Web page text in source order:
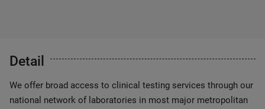
Detail
We offer broad access to clinical testing services through our
national network of laboratories in most major metropolitan